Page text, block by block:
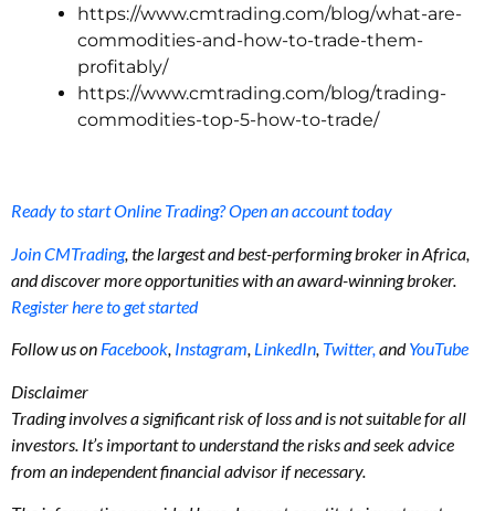
https://www.cmtrading.com/blog/what-are-
commodities-and-how-to-trade-them-
profitably/
https://www.cmtrading.com/blog/trading-
commodities-top-5-how-to-trade/
Ready to start Online Trading? Open an account today
Join CMTrading, the largest and best-performing broker in Africa,
and discover more opportunities with an award-winning broker.
Register here to get started
Follow us on Facebook, Instagram, LinkedIn, Twitter,andYouTube
Disclaimer
Trading involves a significant risk of loss and is not suitable for all
investors. It’s important to understand the risks and seek advice
from an independent financial advisor if necessary.